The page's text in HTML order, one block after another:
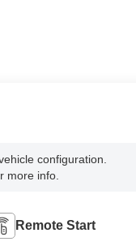
configuration.
more info.
Remote Start